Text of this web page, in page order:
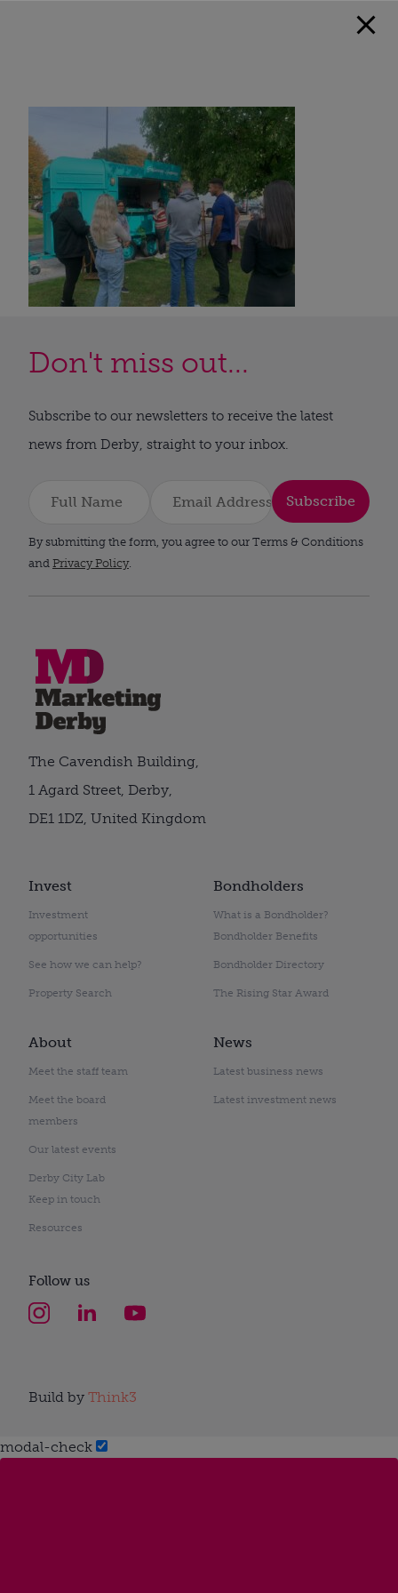
Don't miss out...
Subscribe to our newsletters to receive the latest
news from Derby, straight to your inbox.
Subscribe
By submitting the form, you agree to our Terms & Conditions
and Privacy Policy.
Invest
Investment
opportunities
See how we can help?
Property Search
Bondholders
What is a Bondholder?
Bondholder Benefits
Bondholder Directory
The Rising Star Award
About
Meet the staff team
Meet the board
members
Our latest events
Derby City Lab
Keep in touch
Resources
News
Latest business news
Latest investment news
The Cavendish Building,
1 Agard Street, Derby,
DE1 1DZ, United Kingdom
Follow us
Build by Think3
modal-check